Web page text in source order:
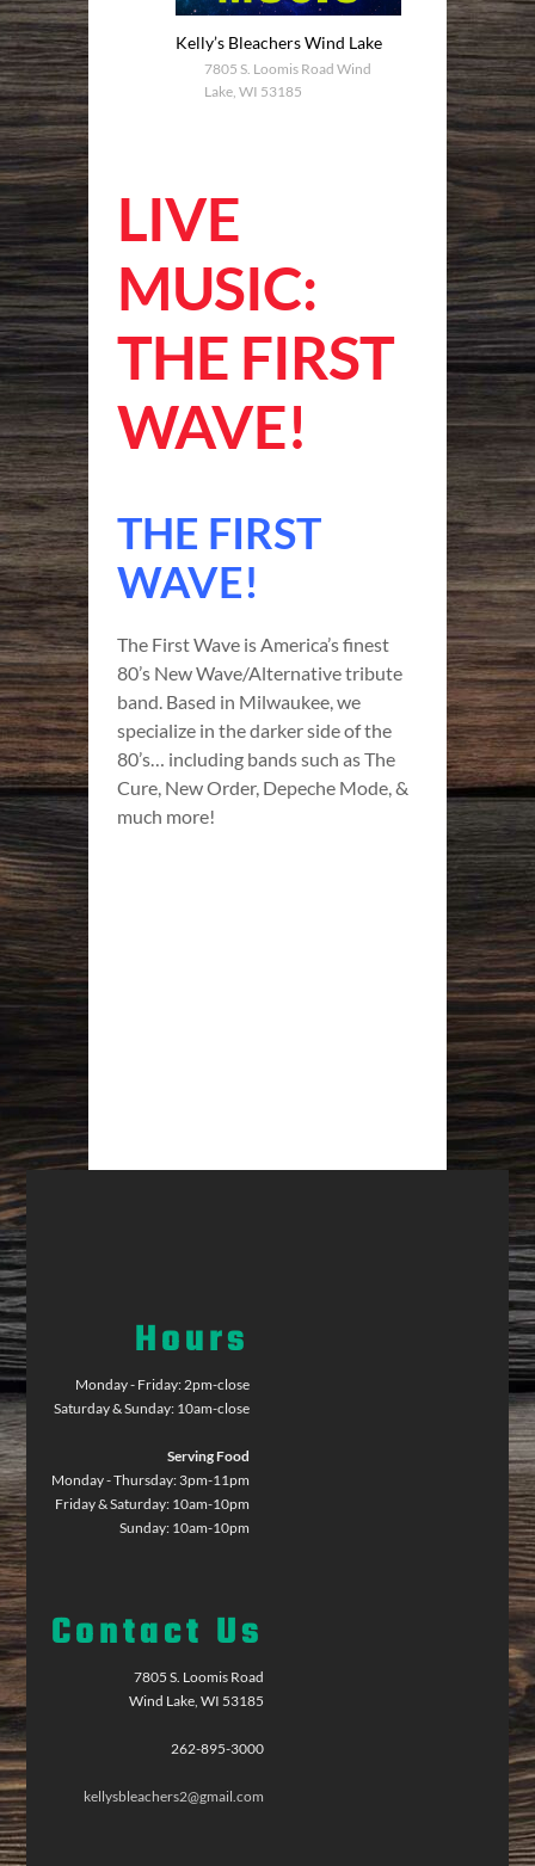
Kelly’s Bleachers Wind Lake
7805 S. Loomis Road Wind
Lake, WI 53185
LIVE
MUSIC:
THE FIRST
WAVE!
THE FIRST
WAVE!
The First Wave is America’s finest
80’s New Wave/Alternative tribute
band. Based in Milwaukee, we
specialize in the darker side of the
80’s… including bands such as The
Cure, New Order, Depeche Mode, &
much more!
Hours
Monday - Friday: 2pm-close
Saturday & Sunday: 10am-close
Serving Food
Monday - Thursday: 3pm-11pm
Friday & Saturday: 10am-10pm
Sunday: 10am-10pm
Contact Us
7805 S. Loomis Road
Wind Lake, WI 53185
262-895-3000
kellysbleachers2@gmail.com